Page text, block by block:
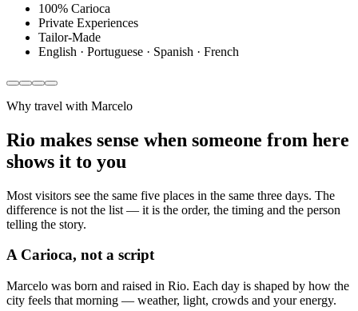
100% Carioca
Private Experiences
Tailor-Made
English · Portuguese · Spanish · French
Why travel with Marcelo
Rio makes sense when someone from here
shows it to you
Most visitors see the same five places in the same three days. The
difference is not the list — it is the order, the timing and the person
telling the story.
A Carioca, not a script
Marcelo was born and raised in Rio. Each day is shaped by how the
city feels that morning — weather, light, crowds and your energy.